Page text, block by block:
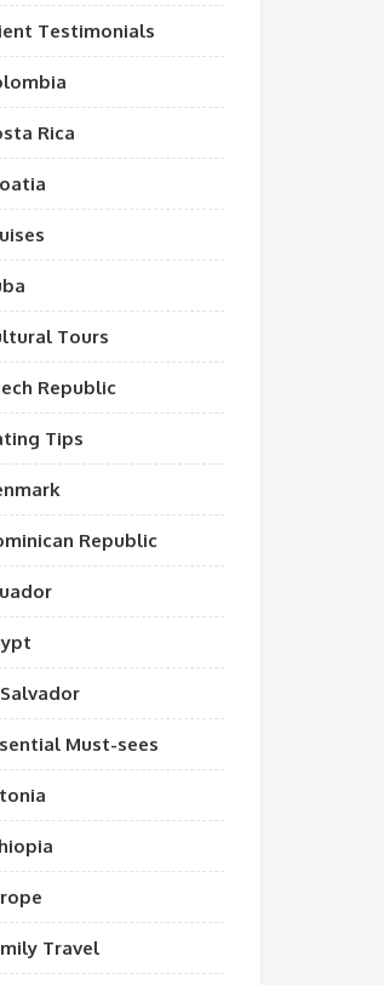
Testimonials
Rica
Tours
Republic
Tips
Republic
Must-sees
Travel